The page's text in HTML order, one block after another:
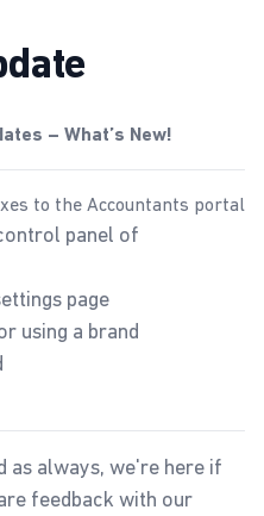
– What’s New!
to the Accountants portal
panel of
page
using a brand
as always, we're here if
feedback with our